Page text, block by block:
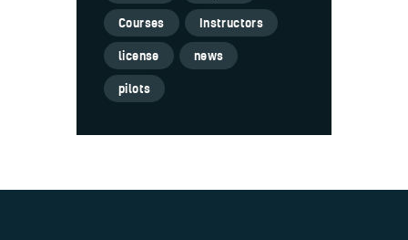
Courses
Instructors
license
news
pilots